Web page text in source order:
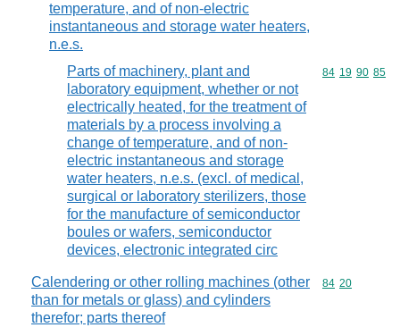
temperature, and of non-electric
instantaneous and storage water heaters,
n.e.s.
Parts of machinery, plant and
laboratory equipment, whether or not
electrically heated, for the treatment of
materials by a process involving a
change of temperature, and of non-
electric instantaneous and storage
water heaters, n.e.s. (excl. of medical,
surgical or laboratory sterilizers, those
for the manufacture of semiconductor
boules or wafers, semiconductor
devices, electronic integrated circ
Commodity
84 19 90 85
Calendering or other rolling machines (other
than for metals or glass) and cylinders
therefor; parts thereof
Commodity
84 20